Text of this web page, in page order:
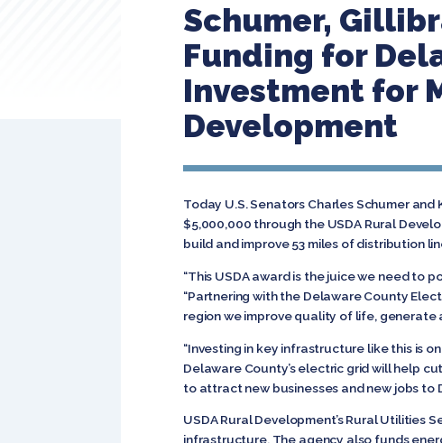
Schumer,
Funding for
Investment for
Development
Today U.S. Senators Charles Schumer
$5,000,000 through the USDA Rural
build and improve 53 miles of distribution
“This USDA award is the juice we need to
“Partnering with the Delaware County
region we improve quality of life, generate
“Investing in key infrastructure like this is
Delaware County’s electric grid will help
to attract new businesses and new jobs
USDA Rural Development’s Rural Utilities
infrastructure. The agency also funds